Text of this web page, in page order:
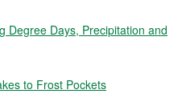
Degree Days, Precipitation and
to Frost Pockets